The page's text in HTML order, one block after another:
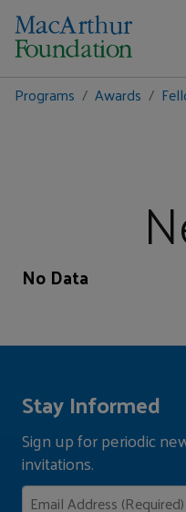
Programs Awards
No Data
Stay Informed
Sign up for periodic
invitations.